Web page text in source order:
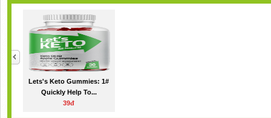
Lets's Keto Gummies: 1#
Quickly Help To...
39đ